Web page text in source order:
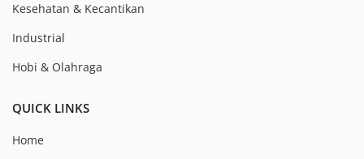
Kesehatan & Kecantikan
Industrial
Hobi & Olahraga
QUICK LINKS
Home